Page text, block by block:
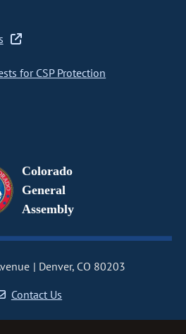
for CSP Protection
Colorado
General
Assembly
Denver, CO 80203
Contact Us